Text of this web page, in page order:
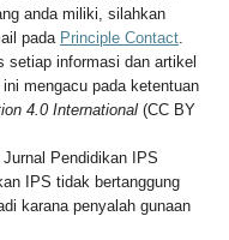
anda miliki, silahkan
pada Principle Contact.
setiap informasi dan artikel
mengacu pada ketentuan
4.0 International(CC BY
Pendidikan IPS
IPS tidak bertanggung
karana penyalah gunaan